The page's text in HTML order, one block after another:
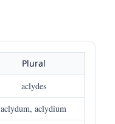
Plural
aclydes
aclydum, aclydium